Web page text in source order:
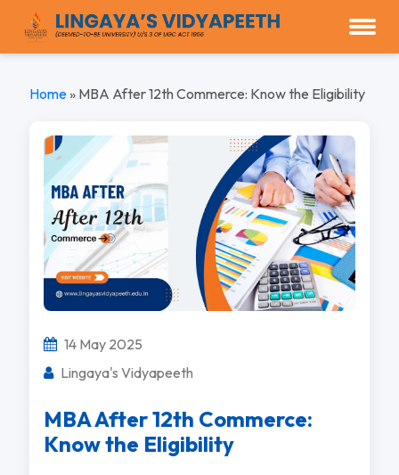
Home» MBA After 12th Commerce: Know the Eligibility
14 May 2025
Lingaya's Vidyapeeth
MBA After 12th Commerce:
Know the Eligibility